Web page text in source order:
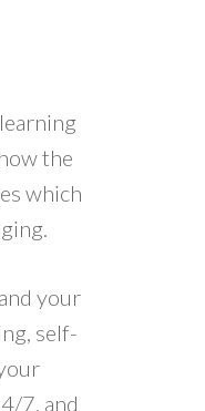
the
which
your
self-
7, and